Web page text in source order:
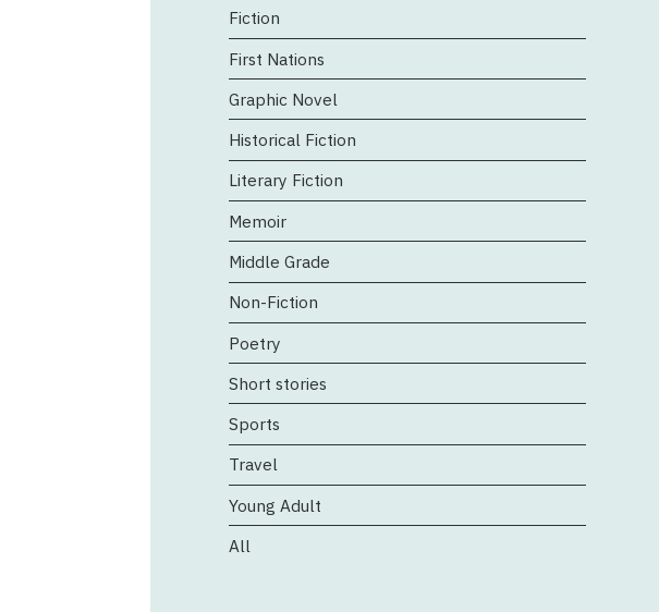
Fiction
First Nations
Graphic Novel
Historical Fiction
Literary Fiction
Memoir
Middle Grade
Non-Fiction
Poetry
Short stories
Sports
Travel
Young Adult
All